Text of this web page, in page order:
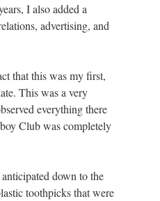
I also added a
advertising, and
that this was my first,
This was a very
everything there
Club was completely
down to the
toothpicks that were